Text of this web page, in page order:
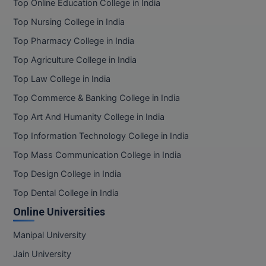
Online MBA
Online MCA
PGD
PGDTTM
PGP
PGPEB
Ph.D
Top Online Education College in India
Top Nursing College in India
Top Pharmacy College in India
Top Agriculture College in India
Top Law College in India
Top Commerce & Banking College in India
Top Art And Humanity College in India
Top Information Technology College in India
Top Mass Communication College in India
Top Design College in India
Top Dental College in India
Online Universities
Manipal University
Jain University